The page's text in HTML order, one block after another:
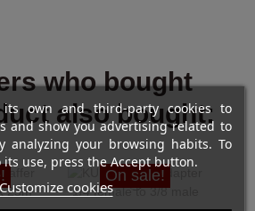
who bought
also bought:
On sale!
its own and third-party cookies to
and show you advertising related to
analyzing your browsing habits. To
use, press the Accept button.
cookies